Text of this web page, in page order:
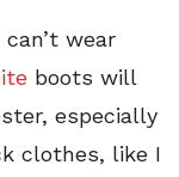
wear
boots will
especially
clothes, like I